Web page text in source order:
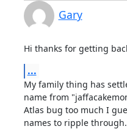
Gary
Hi thanks for getting
...
My family thing has
name from
Atlas bug too much I
names to ripple through.